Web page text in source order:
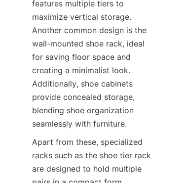
features multiple tiers to
maximize vertical storage.
Another common design is the
wall-mounted shoe rack, ideal
for saving floor space and
creating a minimalist look.
Additionally, shoe cabinets
provide concealed storage,
blending shoe organization
Apart from these, specialized
racks such as the shoe tier rack
are designed to hold multiple